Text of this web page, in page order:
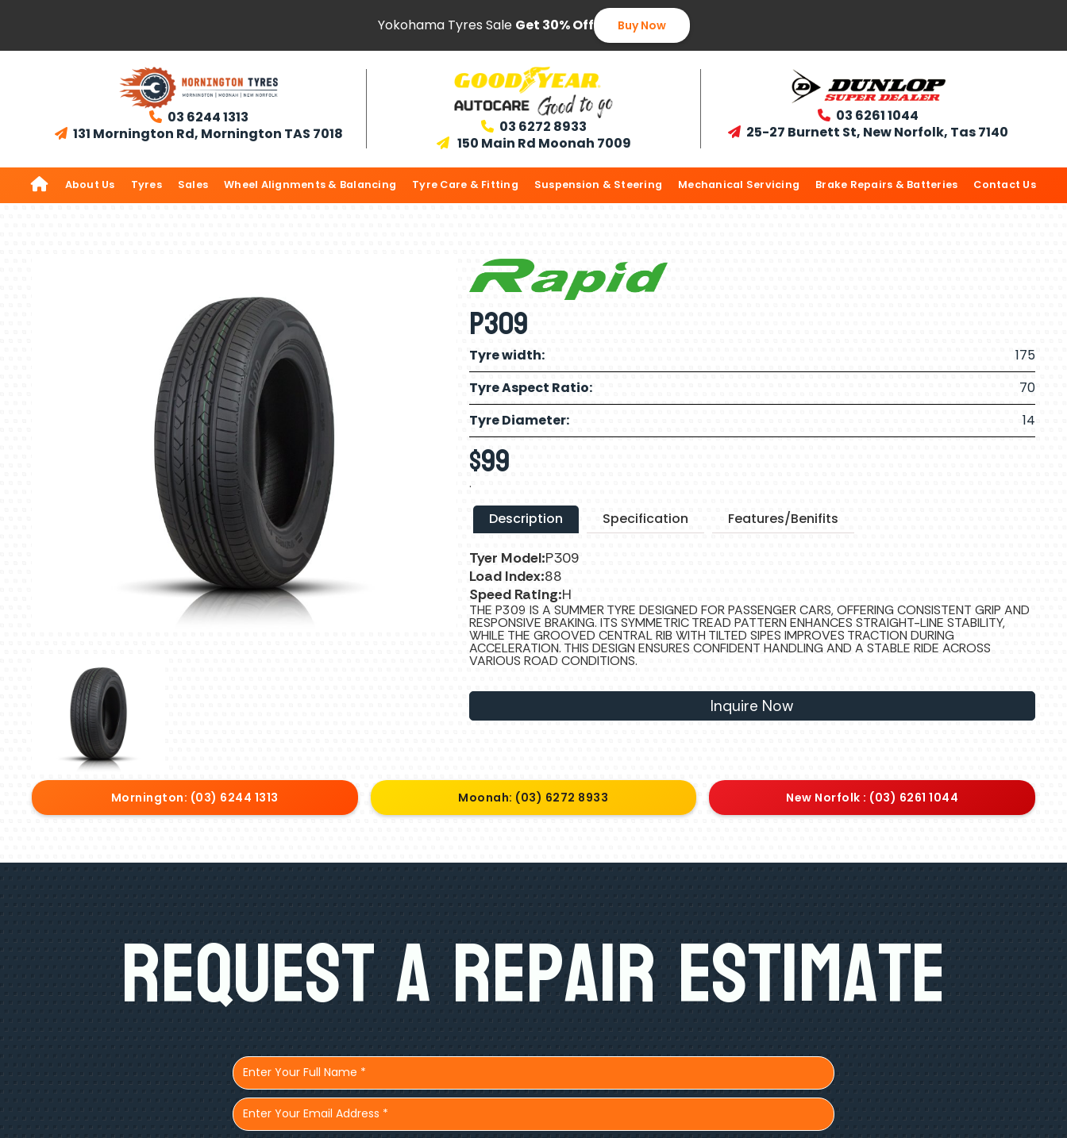
Yokohama Tyres Sale Get 30% Off Buy Now
 03 6244 1313
 131 Mornington Rd, Mornington TAS 7018  03 6272 8933
 150 Main Rd Moonah 7009
 03 6261 1044
 25-27 Burnett St, New Norfolk, Tas 7140
 About Us Tyres Sales Wheel Alignments & Balancing Tyre Care & Fitting Suspension & Steering Mechanical Servicing Brake Repairs & Batteries Contact Us
P309
Tyre width:
175
Tyre Aspect Ratio:
70
Tyre Diameter:
14
$99
.
Description Specification Features/Benifits
Tyer Model:P309
Load Index:88
Speed Rating:H
THE P309 IS A SUMMER TYRE DESIGNED FOR PASSENGER CARS, OFFERING CONSISTENT GRIP AND
RESPONSIVE BRAKING. ITS SYMMETRIC TREAD PATTERN ENHANCES STRAIGHT-LINE STABILITY,
WHILE THE GROOVED CENTRAL RIB WITH TILTED SIPES IMPROVES TRACTION DURING
ACCELERATION. THIS DESIGN ENSURES CONFIDENT HANDLING AND A STABLE RIDE ACROSS
VARIOUS ROAD CONDITIONS.
Inquire Now
Mornington: (03) 6244 1313 Moonah: (03) 6272 8933 New Norfolk : (03) 6261 1044
Request A Repair Estimate